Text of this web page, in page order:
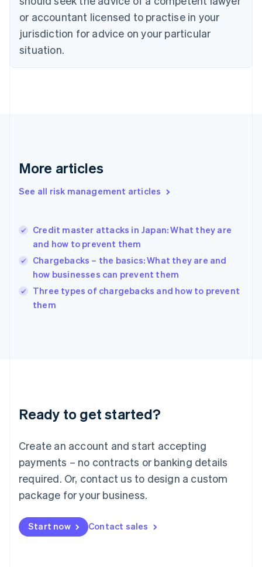
or accountant licensed to practise in your
jurisdiction for advice on your particular
situation.
More articles
See all risk management articles
Credit master attacks in Japan: What they are
and how to prevent them
Chargebacks – the basics: What they are and
how businesses can prevent them
Three types of chargebacks and how to prevent
them
Ready to get started?
Create an account and start accepting
payments – no contracts or banking details
required. Or, contact us to design a custom
package for your business.
Start now Contact sales
Denmark
English
Estonia
Finland
Greece
Hong Kong SAR, China
English
India
Ireland
English
Italy
English
Japan
Luxembourg
Français DeutschEnglish
简体中文English
English简体中文
Malta
English
Mexico
Netherlands
NederlandsEnglish